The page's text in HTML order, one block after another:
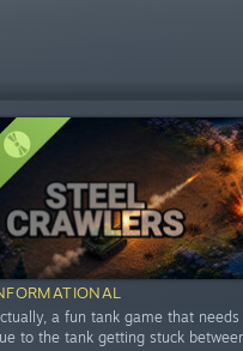
a fun tank game that needs
to the tank getting stuck